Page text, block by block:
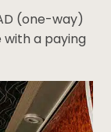
way
(one-
a